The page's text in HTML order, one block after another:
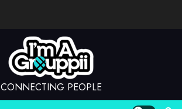
CONNECTING PEOPLE